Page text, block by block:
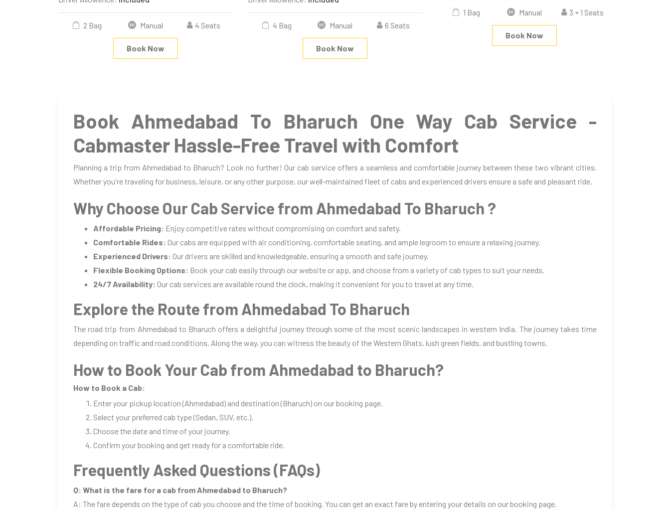
2 Bag Manual 4 Seats
Book Now
4 Bag Manual 6 Seats
Book Now
1 Bag Manual 3 + 1 Seats
Book Now
Book Ahmedabad To Bharuch One Way Cab Service -
Cabmaster Hassle-Free Travel with Comfort
Planning a trip from Ahmedabad to Bharuch? Look no further! Our cab service offers a seamless and comfortable journey between these two vibrant cities.
Whether you're traveling for business, leisure, or any other purpose, our well-maintained fleet of cabs and experienced drivers ensure a safe and pleasant ride.
Why Choose Our Cab Service from Ahmedabad To Bharuch ?
Affordable Pricing: Enjoy competitive rates without compromising on comfort and safety.
Comfortable Rides: Our cabs are equipped with air conditioning, comfortable seating, and ample legroom to ensure a relaxing journey.
Experienced Drivers: Our drivers are skilled and knowledgeable, ensuring a smooth and safe journey.
Flexible Booking Options: Book your cab easily through our website or app, and choose from a variety of cab types to suit your needs.
24/7 Availability: Our cab services are available round the clock, making it convenient for you to travel at any time.
Explore the Route from Ahmedabad To Bharuch
The road trip from Ahmedabad to Bharuch offers a delightful journey through some of the most scenic landscapes in western India. The journey takes time
depending on traffic and road conditions. Along the way, you can witness the beauty of the Western Ghats, lush green fields, and bustling towns.
How to Book Your Cab from Ahmedabad to Bharuch?
How to Book a Cab:
Enter your pickup location (Ahmedabad) and destination (Bharuch) on our booking page.
Select your preferred cab type (Sedan, SUV, etc.).
Choose the date and time of your journey.
Confirm your booking and get ready for a comfortable ride.
Frequently Asked Questions (FAQs)
Q: What is the fare for a cab from Ahmedabad to Bharuch?
A: The fare depends on the type of cab you choose and the time of booking. You can get an exact fare by entering your details on our booking page.